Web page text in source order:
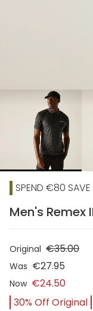
SPEND €80
Men's Remex
Original €35.00
Was €27.95
Now €24.50
30% Off Original